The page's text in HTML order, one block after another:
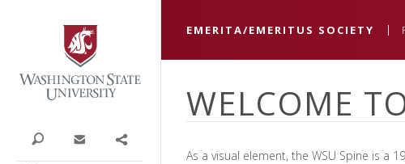
Search Contact
EMERITA/EMERITUS SOCIETY
WELCOME
As a visual element, the WSU Spine is a